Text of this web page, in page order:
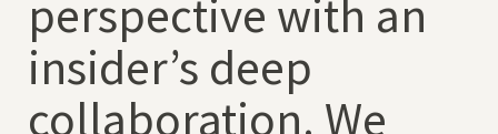
perspective with an
insider’s deep
collaboration. We